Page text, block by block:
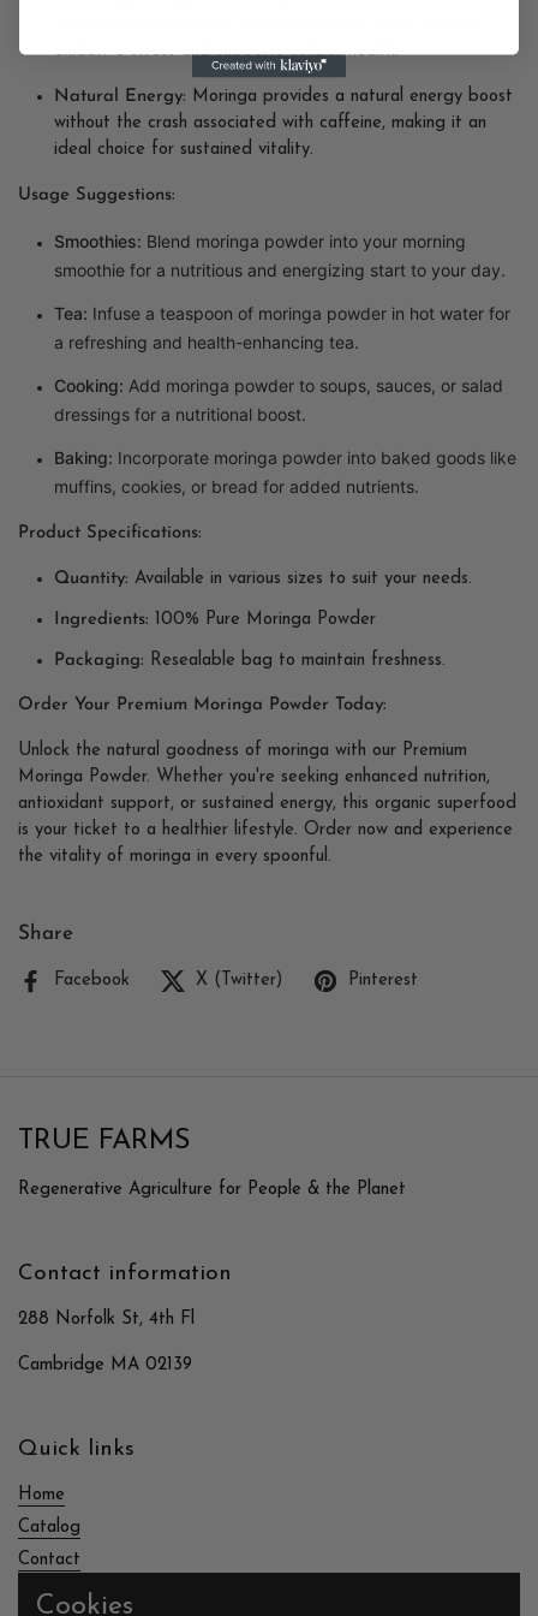
oxidative stress and supports cellular health.
Natural Energy: Moringa provides a natural energy boost
without the crash associated with caffeine, making it an
ideal choice for sustained vitality.
Usage Suggestions:
Smoothies: Blend moringa powder into your morning
smoothie for a nutritious and energizing start to your day.
Tea: Infuse a teaspoon of moringa powder in hot water for
a refreshing and health-enhancing tea.
Cooking: Add moringa powder to soups, sauces, or salad
dressings for a nutritional boost.
Baking: Incorporate moringa powder into baked goods like
muffins, cookies, or bread for added nutrients.
Product Specifications:
Quantity: Available in various sizes to suit your needs.
Ingredients: 100% Pure Moringa Powder
Packaging: Resealable bag to maintain freshness.
Order Your Premium Moringa Powder Today:
Unlock the natural goodness of moringa with our Premium
Moringa Powder. Whether you're seeking enhanced nutrition,
antioxidant support, or sustained energy, this organic superfood
is your ticket to a healthier lifestyle. Order now and experience
the vitality of moringa in every spoonful.
Share
Facebook X (Twitter) Pinterest
TRUE FARMS
Regenerative Agriculture for People & the Planet
Contact information
288 Norfolk St, 4th Fl
Cambridge MA 02139
Quick links
Home
Catalog
Contact
Cookies